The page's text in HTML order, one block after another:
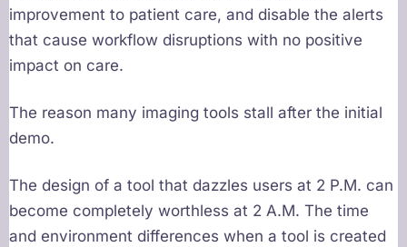
improvement to patient care, and disable the alerts
that cause workflow disruptions with no positive
impact on care.
The reason many imaging tools stall after the initial
demo.
The design of a tool that dazzles users at 2 P.M. can
become completely worthless at 2 A.M. The time
and environment differences when a tool is created